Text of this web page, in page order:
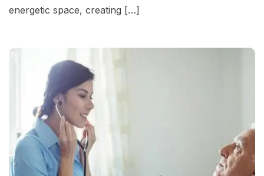
energetic space, creating […]